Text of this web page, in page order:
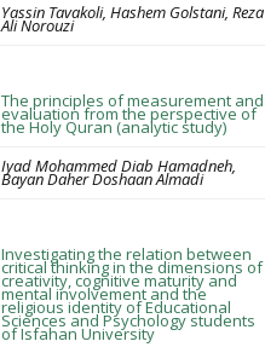
Yassin Tavakoli, Hashem Golstani, Reza
Ali Norouzi
The principles of measurement and
evaluation from the perspective of
the Holy Quran (analytic study)
Iyad Mohammed Diab Hamadneh,
Bayan Daher Doshaan Almadi
Investigating the relation between
critical thinking in the dimensions of
creativity, cognitive maturity and
mental involvement and the
religious identity of Educational
Sciences and Psychology students
of Isfahan University